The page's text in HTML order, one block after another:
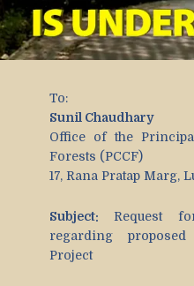
To:
Sunil Chaudhary
Office of the
Forests (PCCF)
17, Rana Pratap Marg,
Subject: Request
regarding
Project